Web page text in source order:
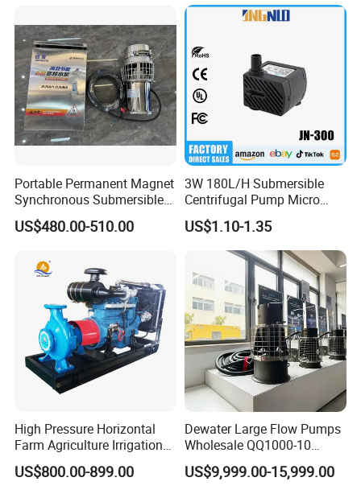
Portable Permanent Magnet
Synchronous Submersible
Pump for Water Transfer
US$480.00-510.00
3W 180L/H Submersible
Centrifugal Pump Micro
Adjustable Flow Air
Conditioning Fan Air Cooler
Electric Aquarium
Submersible Water Pump
US$1.10-1.35
High Pressure Horizontal
Farm Agriculture Irrigation
Centrifugal Diesel Water
Pump
US$800.00-899.00
Dewater Large Flow Pumps
Wholesale QQ1000-10
Motor Water Pump
US$9,999.00-15,999.00